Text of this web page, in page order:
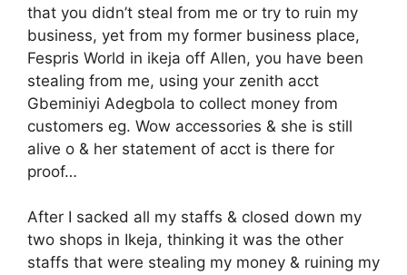
that you didn’t steal from me or try to ruin my
business, yet from my former business place,
Fespris World in ikeja off Allen, you have been
stealing from me, using your zenith acct
Gbeminiyi Adegbola to collect money from
customers eg. Wow accessories & she is still
alive o & her statement of acct is there for
proof…
After I sacked all my staffs & closed down my
two shops in Ikeja, thinking it was the other
staffs that were stealing my money & ruining my